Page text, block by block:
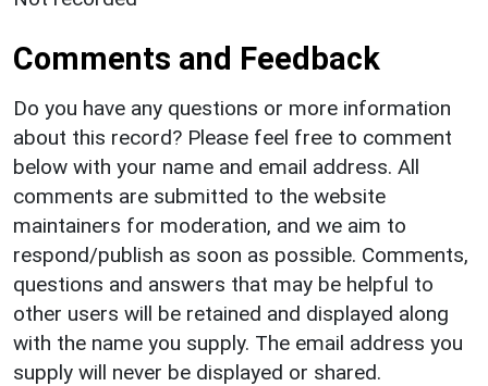
Comments and Feedback
Do you have any questions or more information
about this record? Please feel free to comment
below with your name and email address. All
comments are submitted to the website
maintainers for moderation, and we aim to
respond/publish as soon as possible. Comments,
questions and answers that may be helpful to
other users will be retained and displayed along
with the name you supply. The email address you
supply will never be displayed or shared.